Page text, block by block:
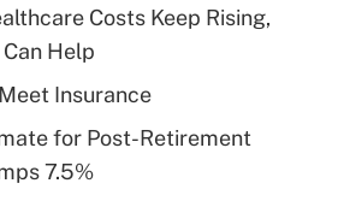
health plan for
Get Answer
Costs Keep Rising,
Help
Insurance
for Post-Retirement
7.5%